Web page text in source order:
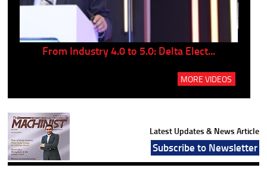
From Industry 4.0 to 5.0: Delta Elect...
MORE VIDEOS
Latest Updates & News Article
Subscribe to Newsletter